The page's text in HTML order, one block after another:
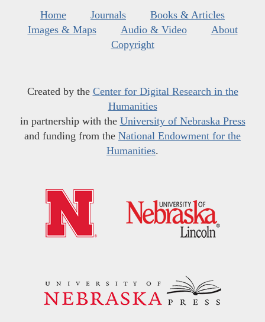
Home Journals
Books & Articles
Images & Maps
Audio & Video
About
Copyright
Created by the Center for Digital Research in the
Humanities
in partnership with the University of Nebraska Press
and funding from the National Endowment for the
Humanities.